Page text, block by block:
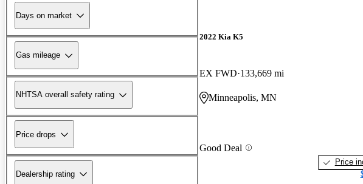
Days on market
Gas mileage
NHTSA overall safety rating
Price drops
Dealership rating
2022 Kia K5
EX FWD 133,669 mi
Minneapolis, MN
Good Deal
Price